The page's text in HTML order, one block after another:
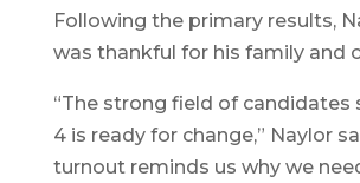
Following the primary results,
was thankful for his family and
“The strong field of candidates
4 is ready for change,” Naylor
turnout reminds us why we